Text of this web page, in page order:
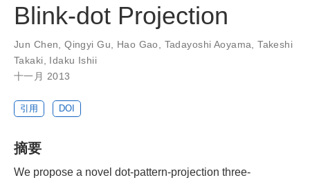
Blink-dot Projection
Jun Chen,Qingyi Gu, Hao Gao, Tadayoshi Aoyama,Takeshi
Takaki, Idaku Ishii
十一月 2013
引用 DOI
摘要
We propose a novel dot-pattern-projection three-